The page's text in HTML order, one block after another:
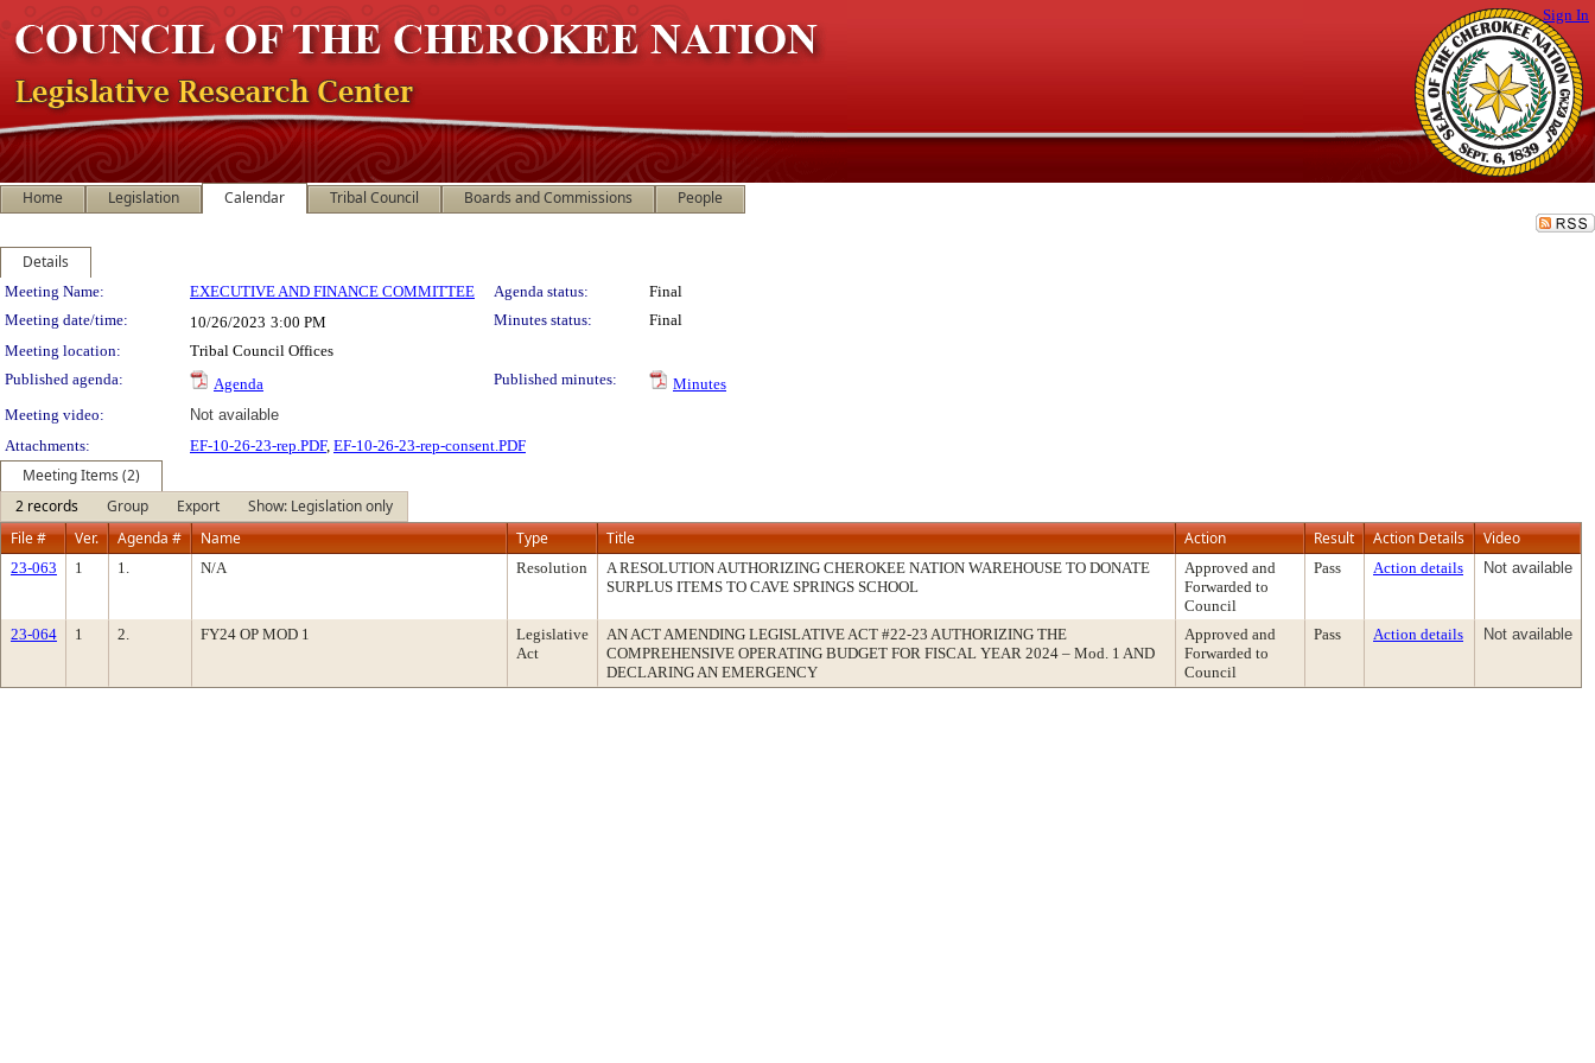
Sign In
Home Legislation Calendar Tribal Council Boards and Commissions People
Details
Meeting Details
Meeting Name: EXECUTIVE AND FINANCE COMMITTEE Agenda status:
Final
Meeting date/time:
10/26/2023 3:00 PM Minutes status:
Final
Meeting location:
Tribal Council Offices
Published agenda:
Agenda Published minutes:
Minutes
Meeting video:
Not available
Attachments:
EF-10-26-23-rep.PDF, EF-10-26-23-rep-consent.PDF
Meeting Items (2)
2 records
Group Export
Show: Legislation only
File #
Ver. Agenda # Name Type Title Action Result Action Details Video
23-063 1 1. N/A Resolution
A RESOLUTION AUTHORIZING CHEROKEE NATION WAREHOUSE TO DONATE
SURPLUS ITEMS TO CAVE SPRINGS SCHOOL
Approved and
Forwarded to
Council
Pass Action details Not available
23-064 1 2. FY24 OP MOD 1
Legislative
Act
AN ACT AMENDING LEGISLATIVE ACT #22-23 AUTHORIZING THE
COMPREHENSIVE OPERATING BUDGET FOR FISCAL YEAR 2024 – Mod. 1 AND
DECLARING AN EMERGENCY
Approved and
Forwarded to
Council
Pass Action details Not available